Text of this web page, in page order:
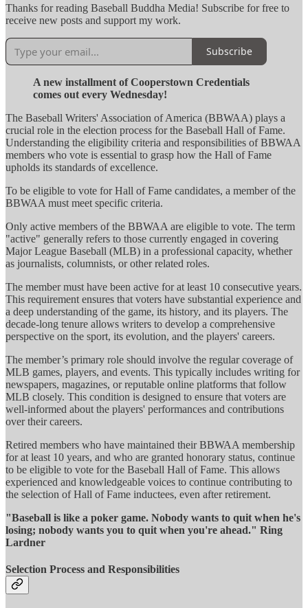
Thanks for reading Baseball Buddha Media! Subscribe for free to
receive new posts and support my work.
Subscribe
A new installment of Cooperstown Credentials
comes out every Wednesday!
The Baseball Writers' Association of America (BBWAA) plays a
crucial role in the election process for the Baseball Hall of Fame.
Understanding the eligibility criteria and responsibilities of BBWAA
members who vote is essential to grasp how the Hall of Fame
upholds its standards of excellence.
To be eligible to vote for Hall of Fame candidates, a member of the
BBWAA must meet specific criteria.
Only active members of the BBWAA are eligible to vote. The term
"active" generally refers to those currently engaged in covering
Major League Baseball (MLB) in a professional capacity, whether
as journalists, columnists, or other related roles.
The member must have been active for at least 10 consecutive years.
This requirement ensures that voters have substantial experience and
a deep understanding of the game, its history, and its players. The
decade-long tenure allows writers to develop a comprehensive
perspective on the sport, its evolution, and the players' careers.
The member’s primary role should involve the regular coverage of
MLB games, players, and events. This typically includes writing for
newspapers, magazines, or reputable online platforms that follow
MLB closely. This condition is designed to ensure that voters are
well-informed about the players' performances and contributions
over their careers.
Retired members who have maintained their BBWAA membership
for at least 10 years, and who are granted honorary status, continue
to be eligible to vote for the Baseball Hall of Fame. This allows
experienced and knowledgeable voices to continue contributing to
the selection of Hall of Fame inductees, even after retirement.
"Baseball is like a poker game. Nobody wants to quit when he's
losing; nobody wants you to quit when you're ahead." Ring
Lardner
Selection Process and Responsibilities